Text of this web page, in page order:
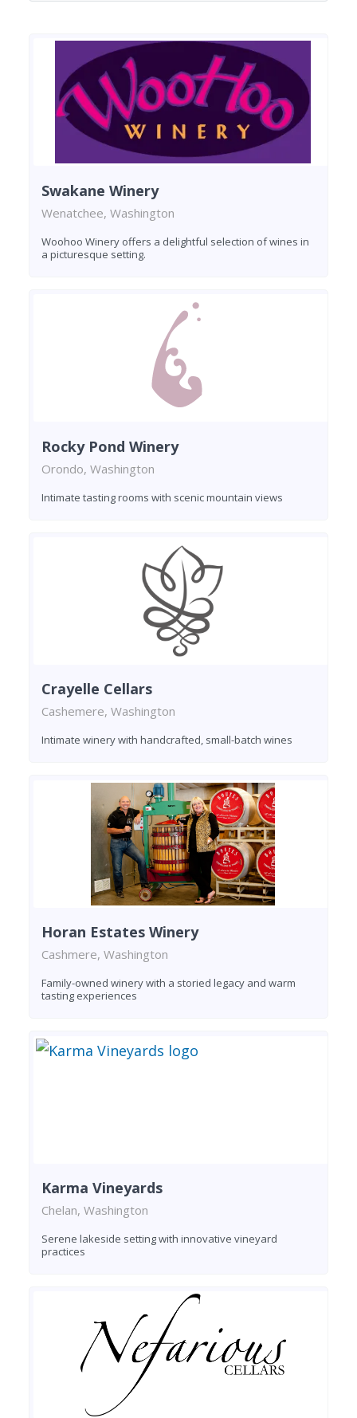
Swakane Winery
Wenatchee, Washington
Woohoo Winery offers a delightful selection of wines in
a picturesque setting.
Rocky Pond Winery
Orondo, Washington
Intimate tasting rooms with scenic mountain views
Crayelle Cellars
Cashemere, Washington
Intimate winery with handcrafted, small-batch wines
Horan Estates Winery
Cashmere, Washington
Family-owned winery with a storied legacy and warm
tasting experiences
Karma Vineyards
Chelan, Washington
Serene lakeside setting with innovative vineyard
practices